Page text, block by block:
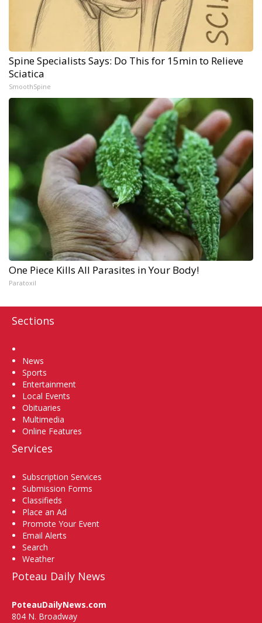
Spine Specialists Says: Do This for 15min to Relieve
Sciatica
SmoothSpine
One Piece Kills All Parasites in Your Body!
Paratoxil
Sections
News
Sports
Entertainment
Local Events
Obituaries
Multimedia
Online Features
Services
Subscription Services
Submission Forms
Classifieds
Place an Ad
Promote Your Event
Email Alerts
Search
Weather
Poteau Daily News
PoteauDailyNews.com
804 N. Broadway